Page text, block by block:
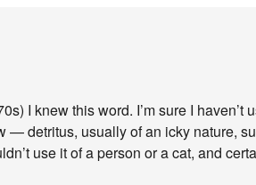
I knew this word. I’m sure I haven’t
— detritus, usually of an icky nature,
use it of a person or a cat, and